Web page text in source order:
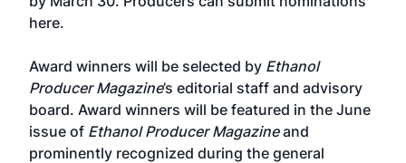
here.
Award winners will be selected by Ethanol
Producer Magazine’s editorial staff and advisory
board. Award winners will be featured in the June
issue of Ethanol Producer Magazineand
prominently recognized during the general